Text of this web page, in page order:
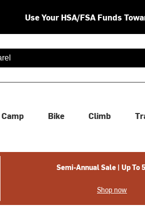
Use Your HSA/FSA Funds
are available use up and down
Camp Bike Climb
Semi-Annual Sale | Up To
Shop now